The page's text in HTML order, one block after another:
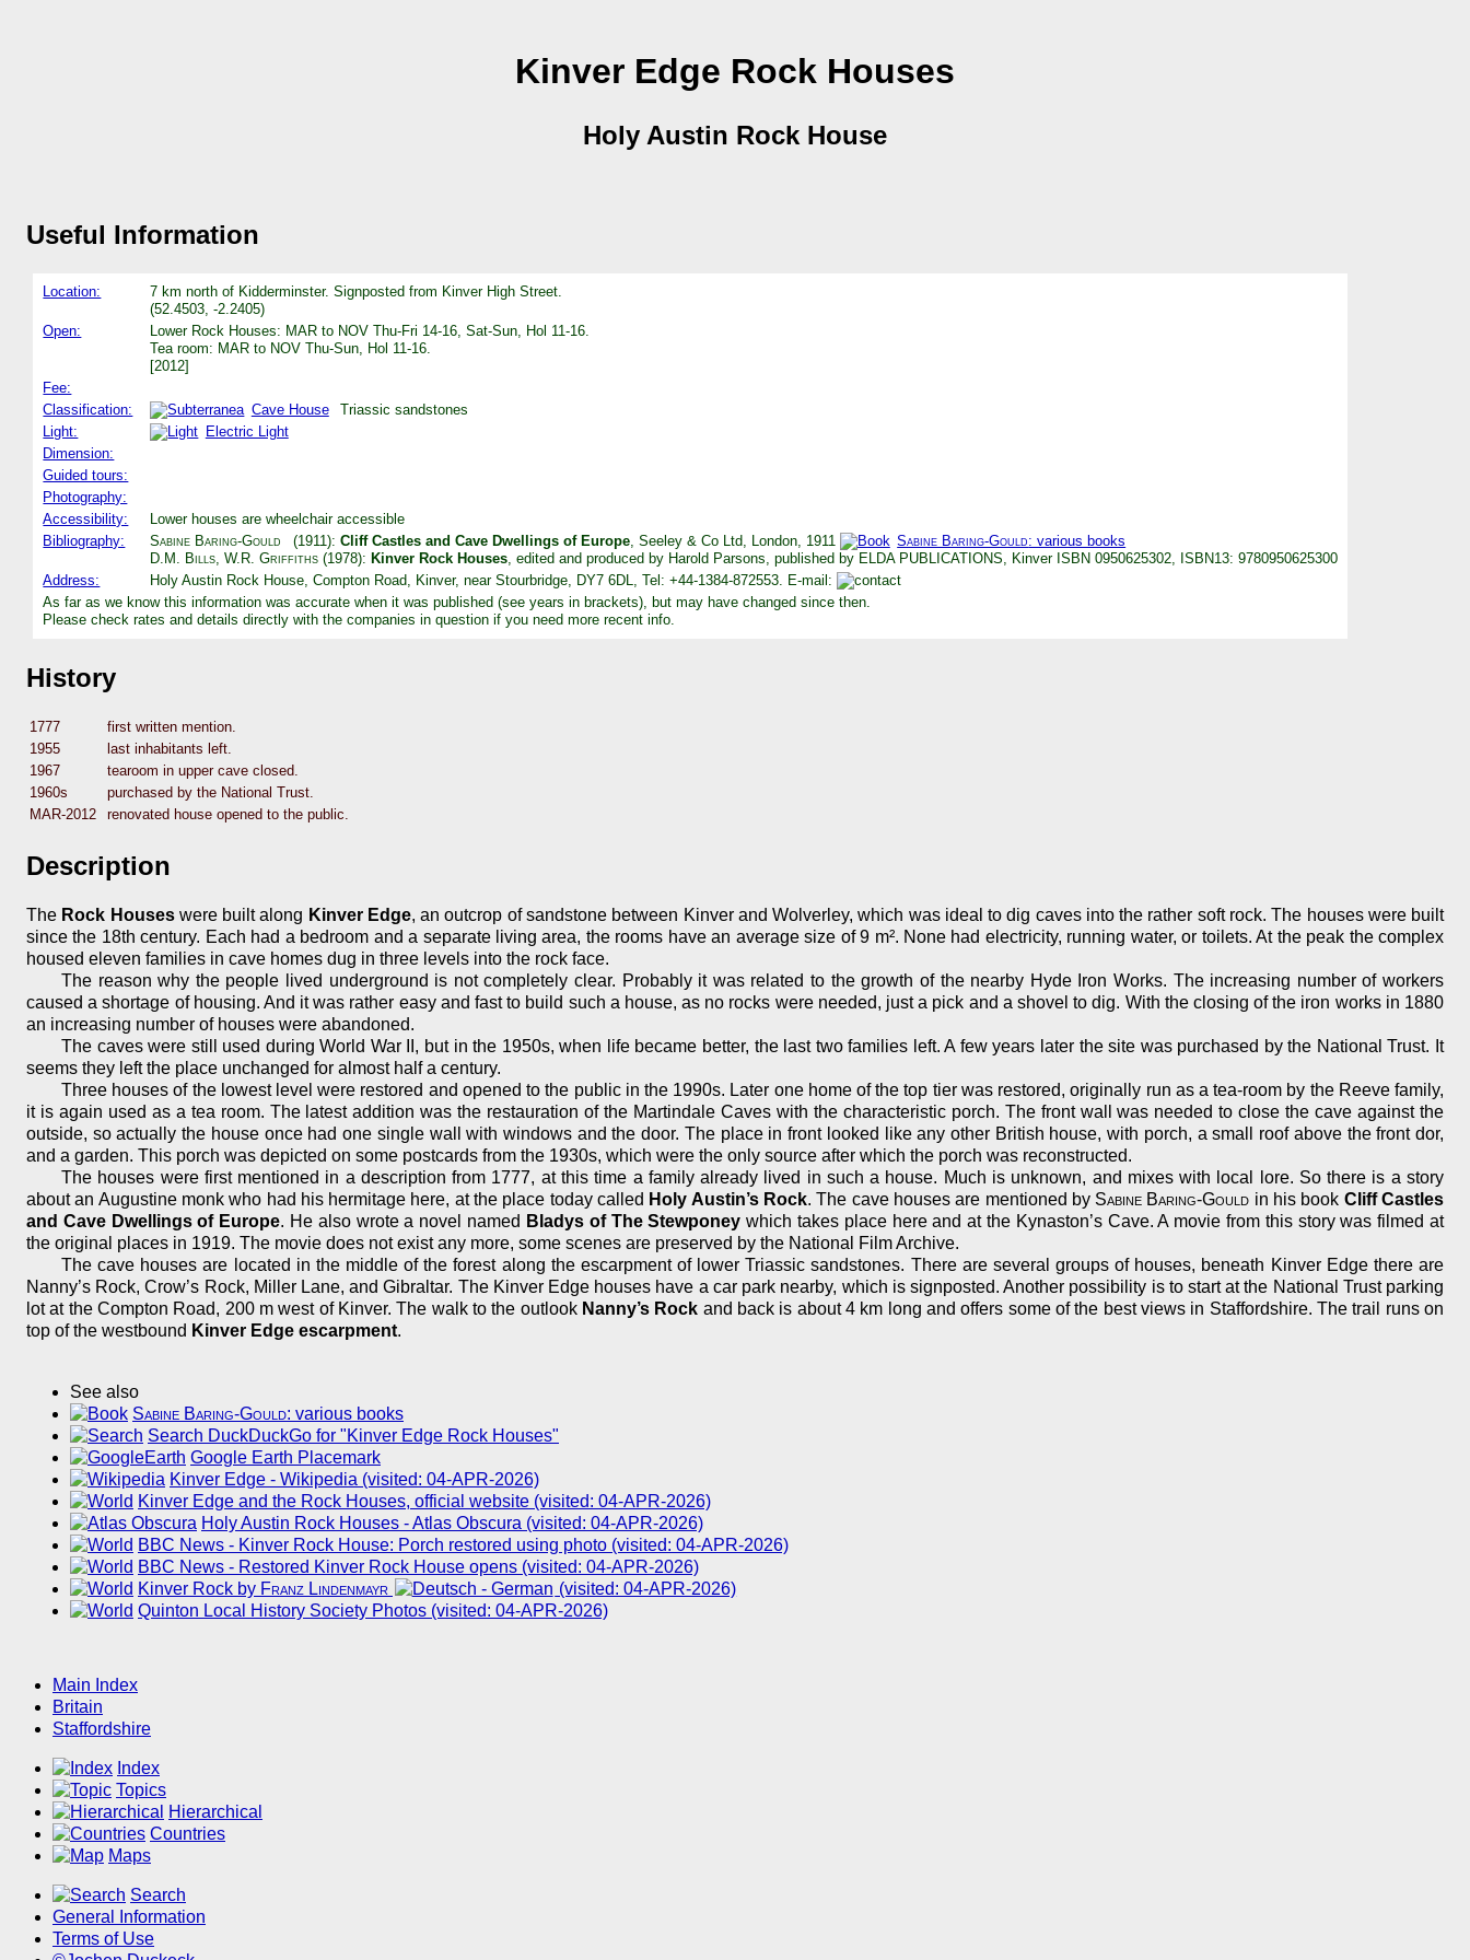
Kinver Edge Rock Houses
Holy Austin Rock House
Useful Information
Location:
7 km north of Kidderminster. Signposted from Kinver High Street.
(52.4503, -2.2405)
Open:
Lower Rock Houses: MAR to NOV Thu-Fri 14-16, Sat-Sun, Hol 11-16.
Tea room: MAR to NOV Thu-Sun, Hol 11-16.
[2012]
Fee:
Classification:
Cave House
Triassic sandstones
Light:
Electric Light
Dimension:
Guided tours:
Photography:
Accessibility:
Lower houses are wheelchair accessible
Bibliography:
Sabine Baring-Gould (1911): Cliff Castles and Cave Dwellings of Europe, Seeley & Co Ltd, London, 1911 Sabine Baring-Gould: various books
D.M. Bills ,W.R. Griffiths (1978):Kinver Rock Houses , edited and produced by Harold Parsons, published by ELDA PUBLICATIONS, Kinver ISBN 0950625302, ISBN13: 9780950625300
Address:
Holy Austin Rock House, Compton Road, Kinver, near Stourbridge, DY7 6DL, Tel: +44-1384-872553. E-mail:
As far as we know this information was accurate when it was published (see years in brackets), but may have changed since then.
Please check rates and details directly with the companies in question if you need more recent info.
History
1777
first written mention.
1955
last inhabitants left.
1967
tearoom in upper cave closed.
1960s
purchased by the National Trust.
MAR-2012
renovated house opened to the public.
Description
The Rock Houseswere built along Kinver Edge, an outcrop of sandstone between Kinver and Wolverley, which was ideal to dig caves into the rather soft rock. The houses were built
since the 18th century. Each had a bedroom and a separate living area, the rooms have an average size of 9 m². None had electricity, running water, or toilets. At the peak the complex
housed eleven families in cave homes dug in three levels into the rock face.
The reason why the people lived underground is not completely clear. Probably it was related to the growth of the nearby Hyde Iron Works. The increasing number of workers
caused a shortage of housing. And it was rather easy and fast to build such a house, as no rocks were needed, just a pick and a shovel to dig. With the closing of the iron works in 1880
an increasing number of houses were abandoned.
The caves were still used during World War II, but in the 1950s, when life became better, the last two families left. A few years later the site was purchased by the National Trust. It
seems they left the place unchanged for almost half a century.
Three houses of the lowest level were restored and opened to the public in the 1990s. Later one home of the top tier was restored, originally run as a tea-room by the Reeve family,
it is again used as a tea room. The latest addition was the restauration of the Martindale Caves with the characteristic porch. The front wall was needed to close the cave against the
outside, so actually the house once had one single wall with windows and the door. The place in front looked like any other British house, with porch, a small roof above the front dor,
and a garden. This porch was depicted on some postcards from the 1930s, which were the only source after which the porch was reconstructed.
The houses were first mentioned in a description from 1777, at this time a family already lived in such a house. Much is unknown, and mixes with local lore. So there is a story
about an Augustine monk who had his hermitage here, at the place today called Holy Austin’s Rock. The cave houses are mentioned by Sabine Baring-Gould in his book Cliff Castles
and Cave Dwellings of Europe. He also wrote a novel named Bladys of The Stewponey which takes place here and at the Kynaston’s Cave. A movie from this story was filmed at
the original places in 1919. The movie does not exist any more, some scenes are preserved by the National Film Archive.
The cave houses are located in the middle of the forest along the escarpment of lower Triassic sandstones. There are several groups of houses, beneath Kinver Edge there are
Nanny’s Rock, Crow’s Rock, Miller Lane, and Gibraltar. The Kinver Edge houses have a car park nearby, which is signposted. Another possibility is to start at the National Trust parking
lot at the Compton Road, 200 m west of Kinver. The walk to the outlook Nanny’s Rock and back is about 4 km long and offers some of the best views in Staffordshire. The trail runs on
top of the westbound Kinver Edge escarpment.
See also
Sabine Baring-Gould: various books
Search DuckDuckGo for "Kinver Edge Rock Houses"
Google Earth Placemark
Kinver Edge - Wikipedia (visited: 04-APR-2026)
Kinver Edge and the Rock Houses, official website (visited: 04-APR-2026)
Holy Austin Rock Houses - Atlas Obscura (visited: 04-APR-2026)
BBC News - Kinver Rock House: Porch restored using photo (visited: 04-APR-2026)
BBC News - Restored Kinver Rock House opens (visited: 04-APR-2026)
Kinver Rock by Franz Lindenmayr
(visited: 04-APR-2026)
Quinton Local History Society Photos (visited: 04-APR-2026)
Main Index
Britain
Staffordshire
Index
Topics
Hierarchical
Countries
Maps
Search
General Information
Terms of Use